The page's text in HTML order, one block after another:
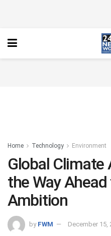
Home Technology Environment
Global
the Way
Ambition
by FWM December 15,